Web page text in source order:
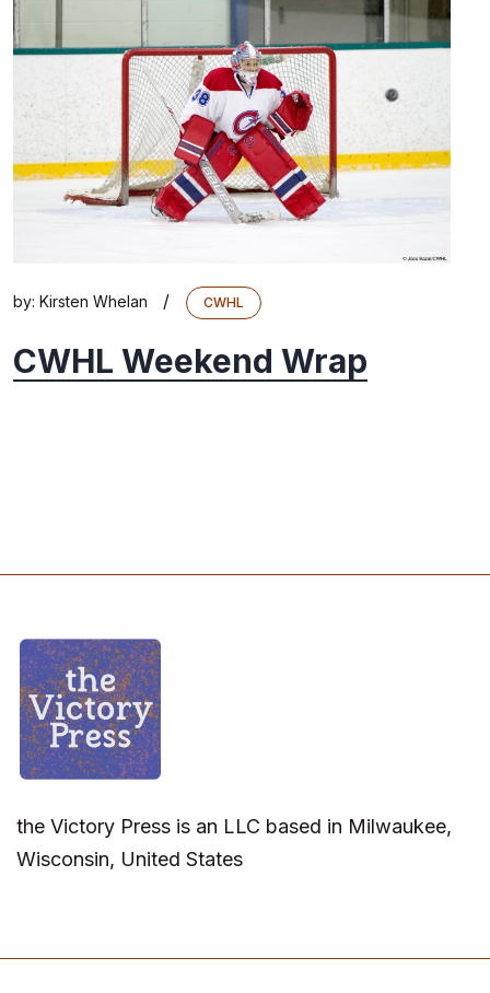
by: Kirsten Whelan / CWHL
CWHL Weekend Wrap
the Victory Press is an LLC based in Milwaukee,
Wisconsin, United States